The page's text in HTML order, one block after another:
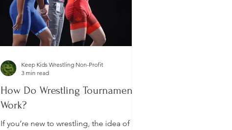
How Do Wrestling Tournaments
Work?
If you’re new to wrestling, the idea of
Keep Kids Wrestling Non-Profit
3 min read